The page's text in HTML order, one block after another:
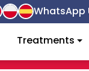
WhatsApp
Treatments